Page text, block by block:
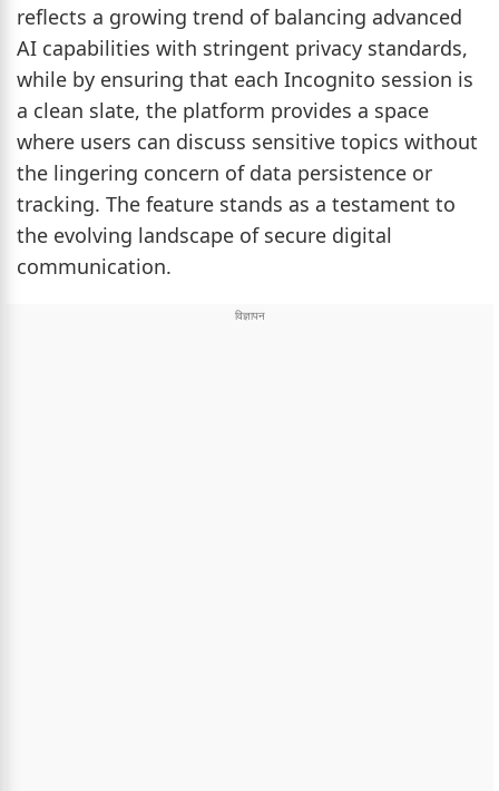
reflects a growing trend of balancing advanced
AI capabilities with stringent privacy standards,
while by ensuring that each Incognito session is
a clean slate, the platform provides a space
where users can discuss sensitive topics without
the lingering concern of data persistence or
tracking. The feature stands as a testament to
the evolving landscape of secure digital
communication.